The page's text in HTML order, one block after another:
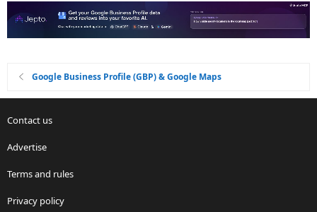
Google Business Profile (GBP) & Google Maps
Contact us
Advertise
Terms and rules
Privacy policy